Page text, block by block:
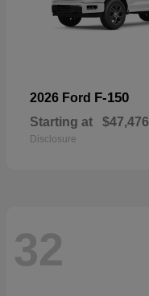
2026 Ford F-150
Starting at $47,476
Disclosure
32